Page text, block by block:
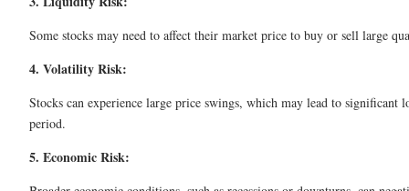
Some stocks may need to affect their market price to buy or sell large
4. Volatility Risk:
Stocks can experience large price swings, which may lead to significant
period.
5. Economic Risk: